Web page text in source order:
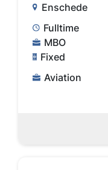
Enschede
Fulltime
MBO
Fixed
Aviation